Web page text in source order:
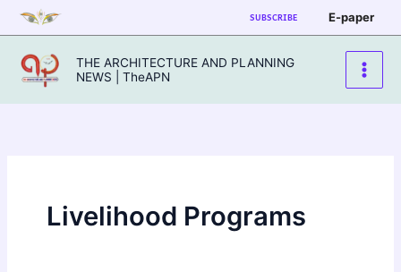
Skip
to
content
SUBSCRIBE E-paper
THE ARCHITECTURE AND PLANNING
NEWS | TheAPN
Livelihood Programs